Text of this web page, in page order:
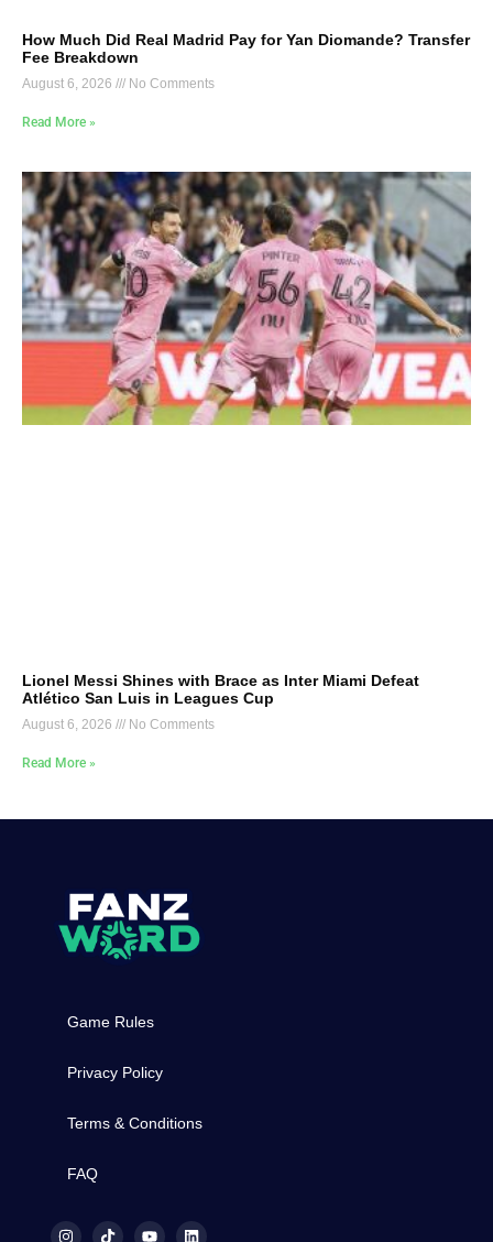
How Much Did Real Madrid Pay for Yan Diomande? Transfer
Fee Breakdown
August 6, 2026 No Comments
Read More »
Lionel Messi Shines with Brace as Inter Miami Defeat
Atlético San Luis in Leagues Cup
August 6, 2026 No Comments
Read More »
Game Rules
Privacy Policy
Terms & Conditions
FAQ